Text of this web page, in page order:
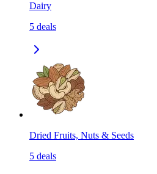
Dairy
5 deals
Dried Fruits, Nuts & Seeds
5 deals